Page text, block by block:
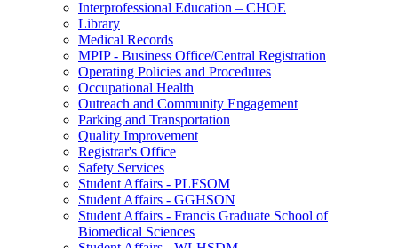
Interprofessional Education – CHOE
Library
Medical Records
MPIP - Business Office/Central Registration
Operating Policies and Procedures
Occupational Health
Outreach and Community Engagement
Parking and Transportation
Quality Improvement
Registrar's Office
Safety Services
Student Affairs - PLFSOM
Student Affairs - GGHSON
Student Affairs - Francis Graduate School of
Biomedical Sciences